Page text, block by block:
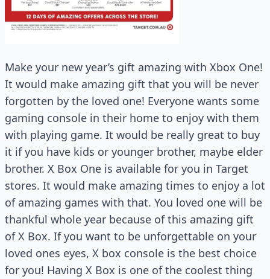
Make your new year’s gift amazing with Xbox One!
It would make amazing gift that you will be never
forgotten by the loved one! Everyone wants some
gaming console in their home to enjoy with them
with playing game. It would be really great to buy
it if you have kids or younger brother, maybe elder
brother. X Box One is available for you in Target
stores. It would make amazing times to enjoy a lot
of amazing games with that. You loved one will be
thankful whole year because of this amazing gift
of X Box. If you want to be unforgettable on your
loved ones eyes, X box console is the best choice
for you! Having X Box is one of the coolest thing